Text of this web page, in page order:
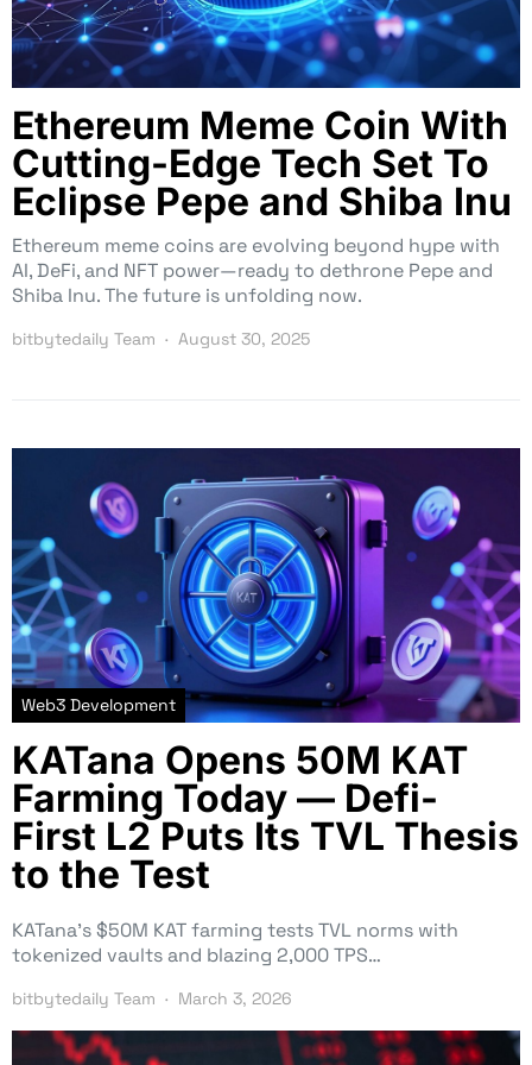
Ethereum Meme Coin With
Cutting-Edge Tech Set To
Eclipse Pepe and Shiba Inu
Ethereum meme coins are evolving beyond hype with
AI, DeFi, and NFT power—ready to dethrone Pepe and
Shiba Inu. The future is unfolding now.
bitbytedaily Team August 30, 2025
Web3 Development
KATana Opens 50M KAT
Farming Today — Defi-
First L2 Puts Its TVL Thesis
to the Test
KATana’s $50M KAT farming tests TVL norms with
tokenized vaults and blazing 2,000 TPS…
bitbytedaily Team March 3, 2026